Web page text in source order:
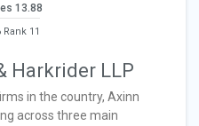
13.88
Rank 11
Harkrider LLP
in the country, Axinn
across three main